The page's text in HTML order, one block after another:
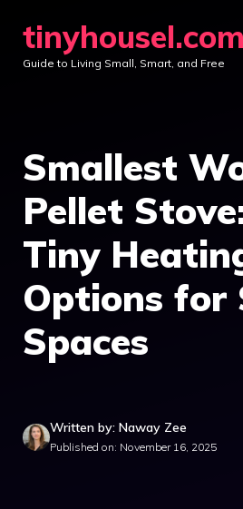
content
tinyhousel.com
Guide to Living Small, Smart, and Free
Smallest
Pellet
Tiny
Options for
Spaces
Written by: Naway Zee
Published on: November 16, 2025